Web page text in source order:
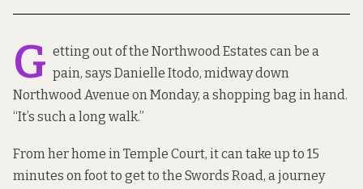
G etting out of the Northwood Estates can be a
pain, says Danielle Itodo, midway down
Northwood Avenue on Monday, a shopping bag in hand.
“It’s such a long walk.”
From her home in Temple Court, it can take up to 15
minutes on foot to get to the Swords Road, a journey